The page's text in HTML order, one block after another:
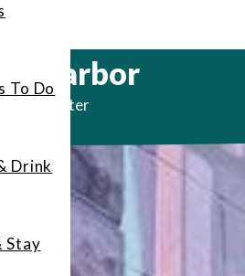
To Do
Drink
Stay
Harbor
by the water